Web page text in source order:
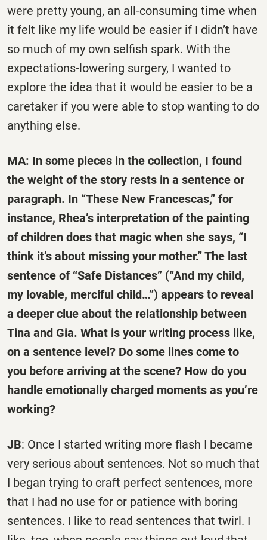
were pretty young, an all-consuming time when
it felt like my life would be easier if I didn’t have
so much of my own selfish spark. With the
expectations-lowering surgery, I wanted to
explore the idea that it would be easier to be a
caretaker if you were able to stop wanting to do
anything else.
MA: In some pieces in the collection, I found
the weight of the story rests in a sentence or
paragraph. In “These New Francescas,” for
instance, Rhea’s interpretation of the painting
of children does that magic when she says, “I
think it’s about missing your mother.” The last
sentence of “Safe Distances” (“And my child,
my lovable, merciful child…”) appears to reveal
a deeper clue about the relationship between
Tina and Gia. What is your writing process like,
on a sentence level? Do some lines come to
you before arriving at the scene? How do you
handle emotionally charged moments as you’re
working?
JB: Once I started writing more flash I became
very serious about sentences. Not so much that
I began trying to craft perfect sentences, more
that I had no use for or patience with boring
sentences. I like to read sentences that twirl. I